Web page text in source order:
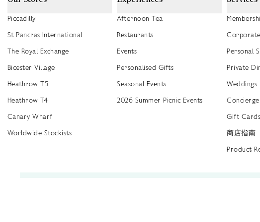
Piccadilly
St Pancras International
The Royal Exchange
Bicester Village
Heathrow T5
Heathrow T4
Canary Wharf
Worldwide Stockists
Afternoon Tea
Restaurants
Events
Personalised Gifts
Seasonal Events
2026 Summer Picnic Events
Personal
Private
Weddings
Concierge
Gift Cards
商店指南
Product